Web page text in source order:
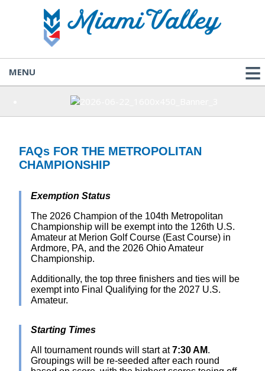
MENU
FAQs FOR THE METROPOLITAN
CHAMPIONSHIP
Exemption Status
The 2026 Champion of the 104th Metropolitan
Championship will be exempt into the 126th U.S.
Amateur at Merion Golf Course (East Course) in
Ardmore, PA, and the 2026 Ohio Amateur
Championship.
Additionally, the top three finishers and ties will be
exempt into Final Qualifying for the 2027 U.S.
Amateur.
Starting Times
All tournament rounds will start at7:30 AM.
Groupings will be re-seeded after each round